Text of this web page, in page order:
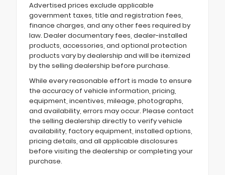
Advertised prices exclude applicable
government taxes, title and registration fees,
finance charges, and any other fees required by
law. Dealer documentary fees, dealer-installed
products, accessories, and optional protection
products vary by dealership and will be itemized
by the selling dealership before purchase.
While every reasonable effort is made to ensure
the accuracy of vehicle information, pricing,
equipment, incentives, mileage, photographs,
and availability, errors may occur. Please contact
the selling dealership directly to verify vehicle
availability, factory equipment, installed options,
pricing details, and all applicable disclosures
before visiting the dealership or completing your
purchase.